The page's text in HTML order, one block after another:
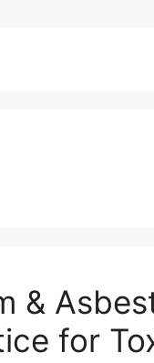
&
for